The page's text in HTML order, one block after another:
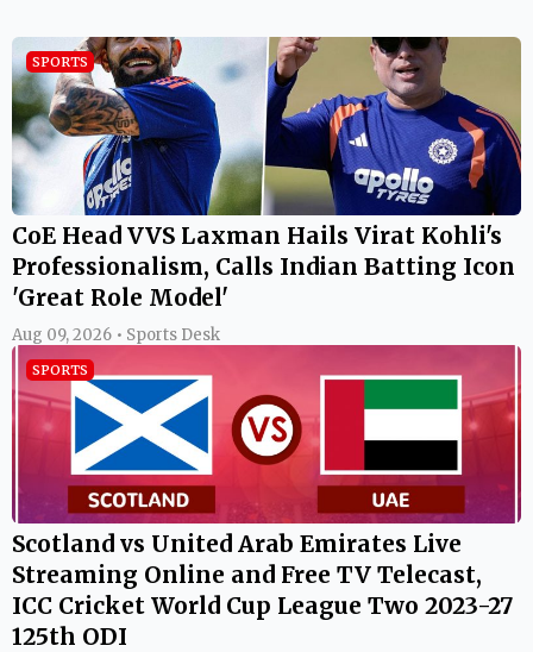
SPORTS
CoE Head VVS Laxman Hails Virat Kohli's
Professionalism, Calls Indian Batting Icon
'Great Role Model'
Aug 09, 2026 • Sports Desk
SPORTS
Scotland vs United Arab Emirates Live
Streaming Online and Free TV Telecast,
ICC Cricket World Cup League Two 2023-27
125th ODI